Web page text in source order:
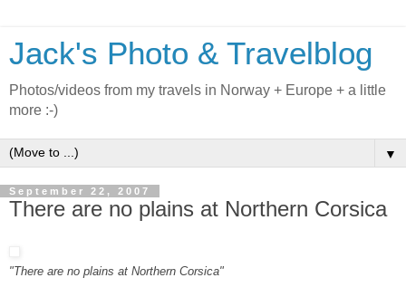
Jack's Photo & Travelblog
Photos/videos from my travels in Norway + Europe + a little
more :-)
▼
September 22, 2007
There are no plains at Northern Corsica
"There are no plains at Northern Corsica"